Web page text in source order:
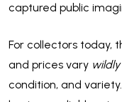
captured public
For collectors today,
and prices vary wildly
condition, and